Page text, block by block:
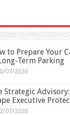
to Prepare Your
Term Parking
07/2026
Strategic
Executive
07/2026